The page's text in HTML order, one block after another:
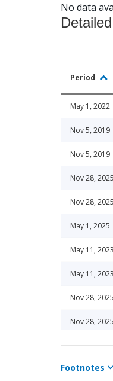
No data
Period
May 1, 2022
Nov 5, 2019
Nov 5, 2019
Nov 28, 2025
Nov 28, 2025
May 1, 2025
May 11, 2023
May 11, 2023
Nov 28, 2025
Nov 28, 2025
Nov 1, 2021
Nov 7, 2013
Footnotes